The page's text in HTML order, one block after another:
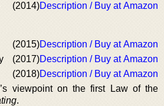
(2014)Description / Buy at Amazon
(2015)Description / Buy at Amazon
(2017)Description / Buy at Amazon
(2018)Description / Buy at Amazon
viewpoint on the first Law of the
.